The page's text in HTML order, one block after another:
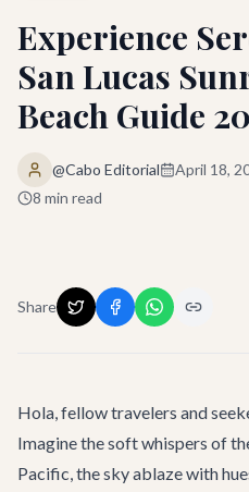
Experience
San Lucas
Beach Guide
@Cabo Editorial April 18,
8 min read
Share
Hola, fellow travelers and
Imagine the soft whispers of
Pacific, the sky ablaze with